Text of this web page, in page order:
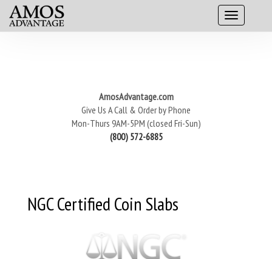
AmosAdvantage.com
Give Us A Call & Order by Phone
Mon-Thurs 9AM-5PM (closed Fri-Sun)
(800) 572-6885
NGC Certified Coin Slabs